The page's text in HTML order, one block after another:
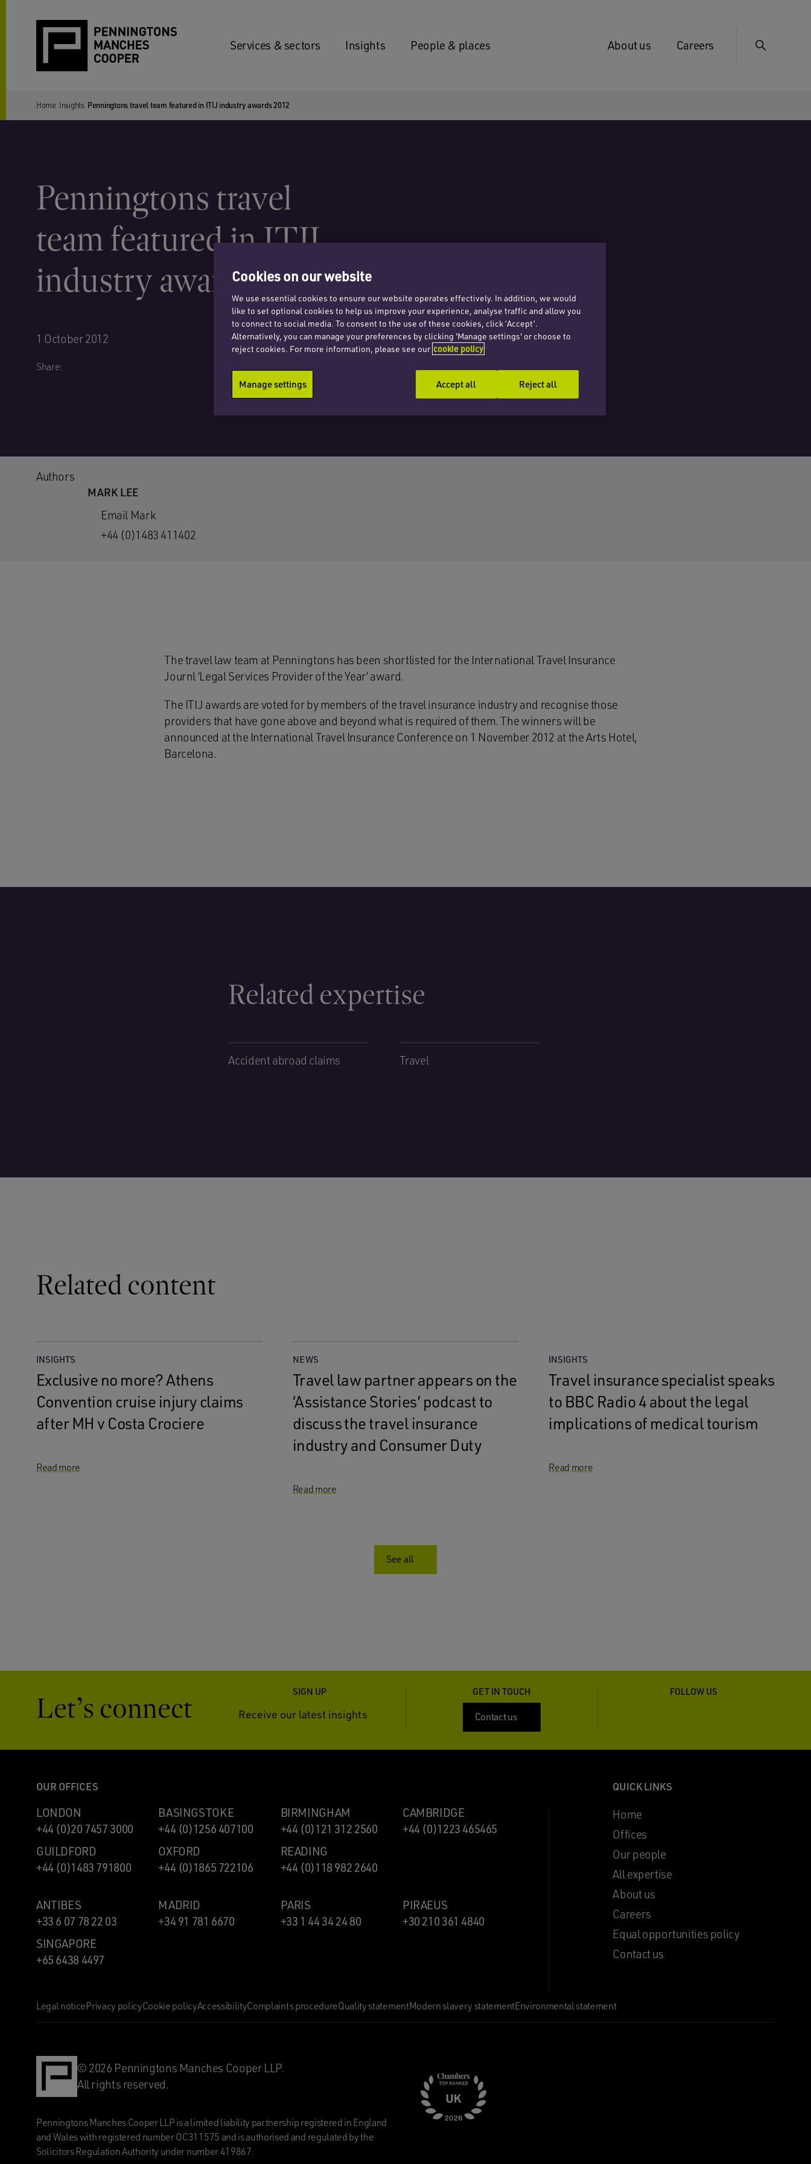
Services & sectors Insights People & places About us Careers
Home Insights Penningtons travel team featured in ITIJ industry awards 2012
Penningtons travel
team featured in ITIJ
industry awards 2012
1 October 2012
Share:
Authors
MARK LEE
Email Mark
+44 (0)1483 411402
The travel law team at Penningtons has been shortlisted for the International Travel Insurance
Journl ‘Legal Services Provider of the Year’ award.
The ITIJ awards are voted for by members of the travel insurance industry and recognise those
providers that have gone above and beyond what is required of them. The winners will be
announced at the International Travel Insurance Conference on 1 November 2012 at the Arts Hotel,
Barcelona.
Related expertise
Accident abroad claims Travel
Related content
INSIGHTS
Exclusive no more? Athens
Convention cruise injury claims
after MH v Costa Crociere
Read more
NEWS
Travel law partner appears on the
‘Assistance Stories’ podcast to
discuss the travel insurance
industry and Consumer Duty
Read more
INSIGHTS
Travel insurance specialist speaks
to BBC Radio 4 about the legal
implications of medical tourism
Read more
See all
Let’s connect SIGN UP
Receive our latest insights
GET IN TOUCH
Contact us
FOLLOW US
OUR OFFICES
LONDON
+44 (0)20 7457 3000
BASINGSTOKE
+44 (0)1256 407100
BIRMINGHAM
+44 (0)121 312 2560
CAMBRIDGE
+44 (0)1223 465465
GUILDFORD
+44 (0)1483 791800
OXFORD
+44 (0)1865 722106
READING
+44 (0)118 982 2640
ANTIBES
+33 6 07 78 22 03
MADRID
+34 91 781 6670
PARIS
+33 1 44 34 24 80
PIRAEUS
+30 210 361 4840
SINGAPORE
+65 6438 4497
QUICK LINKS
Home
Offices
Our people
All expertise
About us
Careers
Equal opportunities policy
Contact us
Legal noticePrivacy policyCookie policyAccessibilityComplaints procedureQuality statementModern slavery statementEnvironmental statement
© 2026 Penningtons Manches Cooper LLP.
All rights reserved.
Penningtons Manches Cooper LLP is a limited liability partnership registered in England
and Wales with registered number OC311575 and is authorised and regulated by the
Solicitors Regulation Authority under number 419867.
Cookies on our website
We use essential cookies to ensure our website operates effectively. In addition, we would
like to set optional cookies to help us improve your experience, analyse traffic and allow you
to connect to social media. To consent to the use of these cookies, click ‘Accept’.
Alternatively, you can manage your preferences by clicking 'Manage settings' or choose to
reject cookies. For more information, please see our cookie policy
Manage settings Reject all
Accept all